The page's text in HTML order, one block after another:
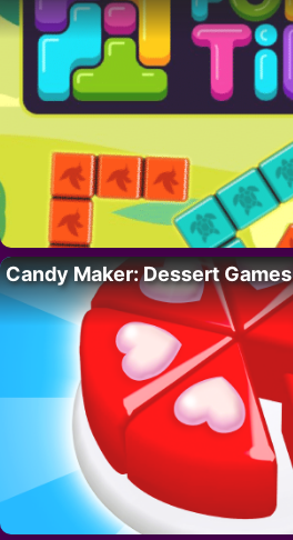
Candy Maker: Dessert Games